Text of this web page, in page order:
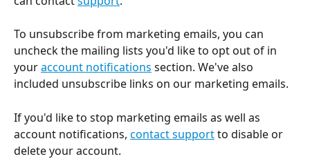
To unsubscribe from marketing emails, you can
uncheck the mailing lists you'd like to opt out of in
your account notifications section. We've also
included unsubscribe links on our marketing emails.
If you'd like to stop marketing emails as well as
account notifications, contact support to disable or
delete your account.